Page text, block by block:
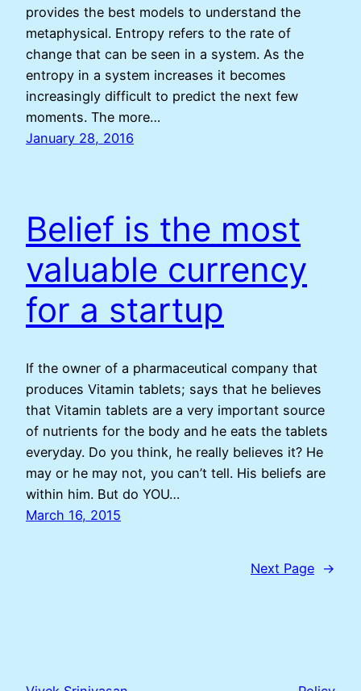
provides the best models to understand the
metaphysical. Entropy refers to the rate of
change that can be seen in a system. As the
entropy in a system increases it becomes
increasingly difficult to predict the next few
moments. The more…
January 28, 2016
Belief is the most
valuable currency
for a startup
If the owner of a pharmaceutical company that
produces Vitamin tablets; says that he believes
that Vitamin tablets are a very important source
of nutrients for the body and he eats the tablets
everyday. Do you think, he really believes it? He
may or he may not, you can’t tell. His beliefs are
within him. But do YOU…
March 16, 2015
Next Page →